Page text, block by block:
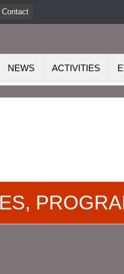
Contact
NEWS ACTIVITIES